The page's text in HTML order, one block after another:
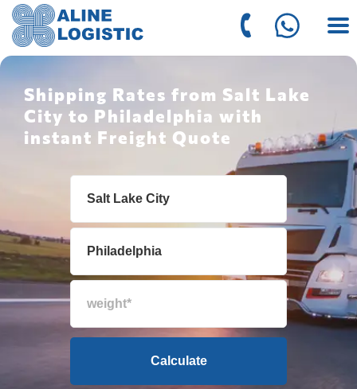
Shipping Rates from Salt Lake
City to Philadelphia with
instant Freight Quote
Calculate